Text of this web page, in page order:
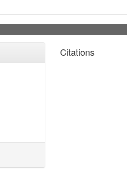
Citations